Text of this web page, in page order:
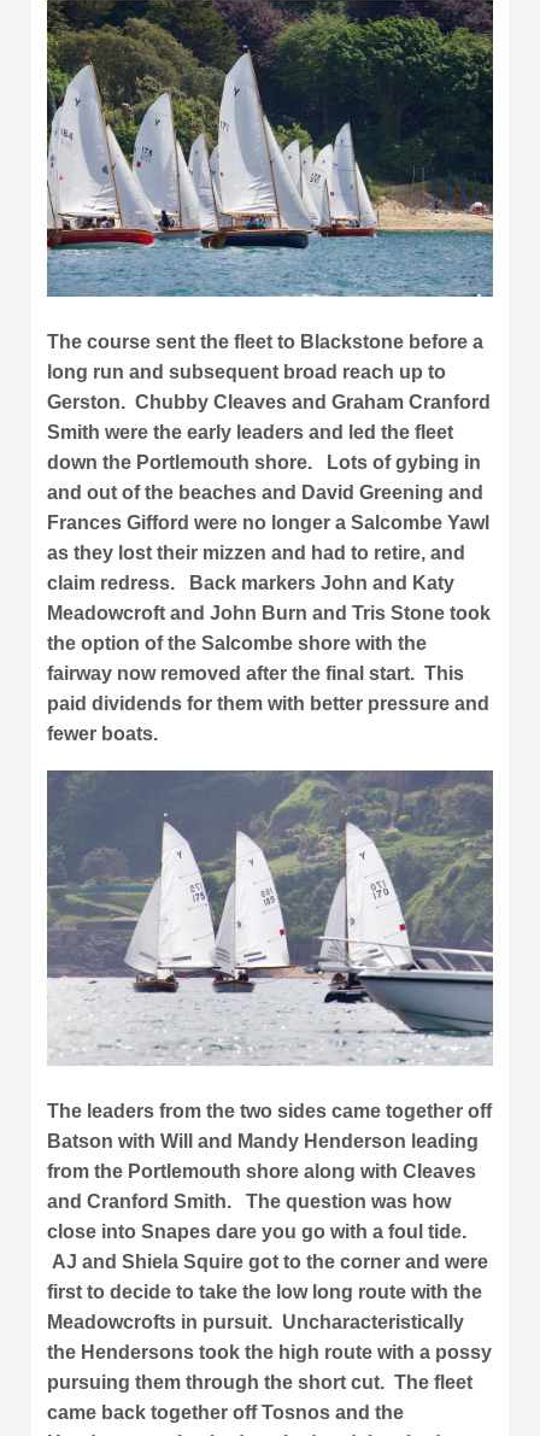
The course sent the fleet to Blackstone before a
long run and subsequent broad reach up to
Gerston. Chubby Cleaves and Graham Cranford
Smith were the early leaders and led the fleet
down the Portlemouth shore. Lots of gybing in
and out of the beaches and David Greening and
Frances Gifford were no longer a Salcombe Yawl
as they lost their mizzen and had to retire, and
claim redress. Back markers John and Katy
Meadowcroft and John Burn and Tris Stone took
the option of the Salcombe shore with the
fairway now removed after the final start. This
paid dividends for them with better pressure and
fewer boats.
The leaders from the two sides came together off
Batson with Will and Mandy Henderson leading
from the Portlemouth shore along with Cleaves
and Cranford Smith. The question was how
close into Snapes dare you go with a foul tide.
AJ and Shiela Squire got to the corner and were
first to decide to take the low long route with the
Meadowcrofts in pursuit. Uncharacteristically
the Hendersons took the high route with a possy
pursuing them through the short cut. The fleet
came back together off Tosnos and the